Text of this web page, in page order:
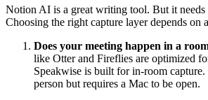
Notion AI is a great writing tool. But it
Choosing the right capture layer depends on
Does your meeting happen in a
like Otter and Fireflies are optimized
Speakwise is built for in-room
person but requires a Mac to be open.